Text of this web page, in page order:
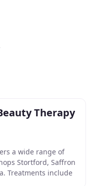
Therapy
a wide range of
Stortford, Saffron
Treatments include